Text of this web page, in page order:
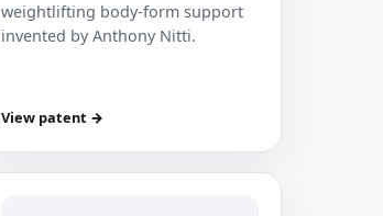
weightlifting body-form support
invented by Anthony Nitti.
View patent →